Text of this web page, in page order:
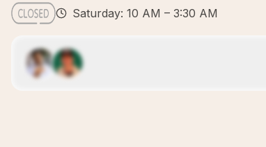
Saturday: 10 AM – 3:30 AM